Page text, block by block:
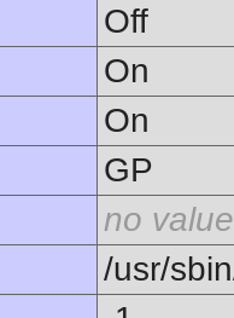
Off
On
On
GP
no value
/usr/